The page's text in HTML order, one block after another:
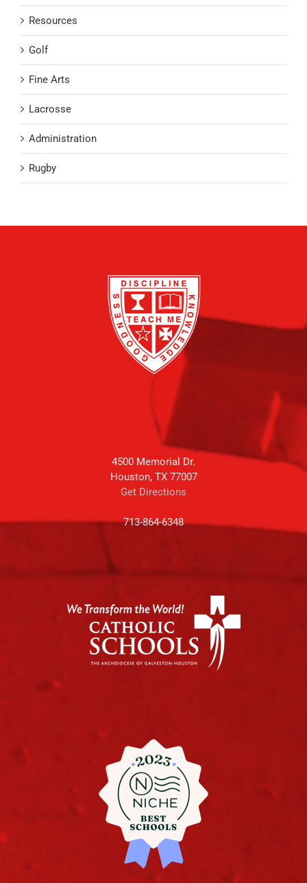
Resources
Golf
Fine Arts
Lacrosse
Administration
Rugby
4500 Memorial Dr.
Houston, TX 77007
Get Directions
713-864-6348